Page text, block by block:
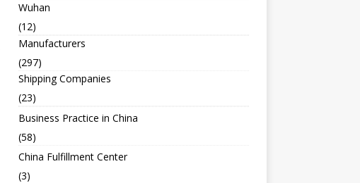
Wuhan
(12)
Manufacturers
(297)
Shipping Companies
(23)
Business Practice in China
(58)
China Fulfillment Center
(3)